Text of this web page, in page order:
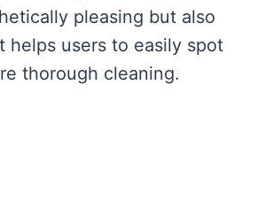
pleasing but also
helps users to easily spot
thorough cleaning.